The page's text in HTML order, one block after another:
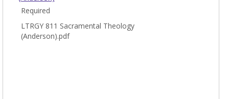
Required
LTRGY 811 Sacramental Theology
(Anderson).pdf